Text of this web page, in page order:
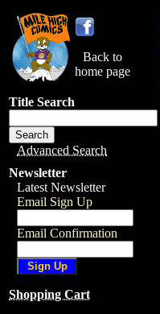
Back to
home page
Title Search
Advanced Search
Newsletter
Latest Newsletter
Email Sign Up
Email Confirmation
Shopping Cart